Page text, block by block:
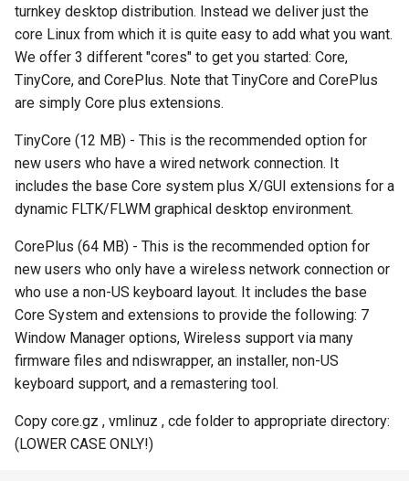
r
t
s
a
r
c
h
n
g
Raspberry Pi
Install TFTPD32
PXE ROM
Advanced
Redo Backup
StorageCraft ShadowProtect
Symantec GHOST (DOS)
Symantec GHOST (Windows)
FreeDOS
Gentoo
Mageia
Mandriva
Microsoft Windows
Scientific Linux
Slackware
Ubuntu
VMware vSphere ESXi
Ophcrack
PLD Rescue
PXE Knife
SystemRescueCD
Trinity Rescue Kit
Console
DBAN
DEFT
FCCU Forensics
Helix3
Inquisitor
Matriux
Panda Security Safe CD
Pentoo
Remnux
Samurai
turnkey desktop distribution. Instead we deliver just the
core Linux from which it is quite easy to add what you want.
We offer 3 different "cores" to get you started: Core,
TinyCore, and CorePlus. Note that TinyCore and CorePlus
are simply Core plus extensions.
TinyCore (12 MB) - This is the recommended option for
new users who have a wired network connection. It
includes the base Core system plus X/GUI extensions for a
dynamic FLTK/FLWM graphical desktop environment.
CorePlus (64 MB) - This is the recommended option for
new users who only have a wireless network connection or
who use a non-US keyboard layout. It includes the base
Core System and extensions to provide the following: 7
Window Manager options, Wireless support via many
firmware files and ndiswrapper, an installer, non-US
keyboard support, and a remastering tool.
Copy core.gz , vmlinuz , cde folder to appropriate directory:
(LOWER CASE ONLY!)